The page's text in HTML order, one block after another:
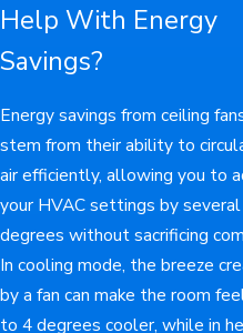
Help With Energy
Savings?
Energy savings from ceiling
stem from their ability to
air efficiently, allowing you to
your HVAC settings by several
degrees without sacrificing
In cooling mode, the breeze
by a fan can make the room
to 4 degrees cooler, while in